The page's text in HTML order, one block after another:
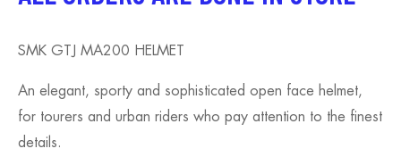
SMK GTJ MA200 HELMET
An elegant, sporty and sophisticated open face helmet,
for tourers and urban riders who pay attention to the finest
details.